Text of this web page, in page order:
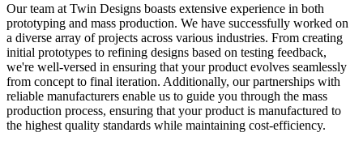
Our team at Twin Designs boasts extensive experience in both
prototyping and mass production. We have successfully worked on
a diverse array of projects across various industries. From creating
initial prototypes to refining designs based on testing feedback,
we're well-versed in ensuring that your product evolves seamlessly
from concept to final iteration. Additionally, our partnerships with
reliable manufacturers enable us to guide you through the mass
production process, ensuring that your product is manufactured to
the highest quality standards while maintaining cost-efficiency.